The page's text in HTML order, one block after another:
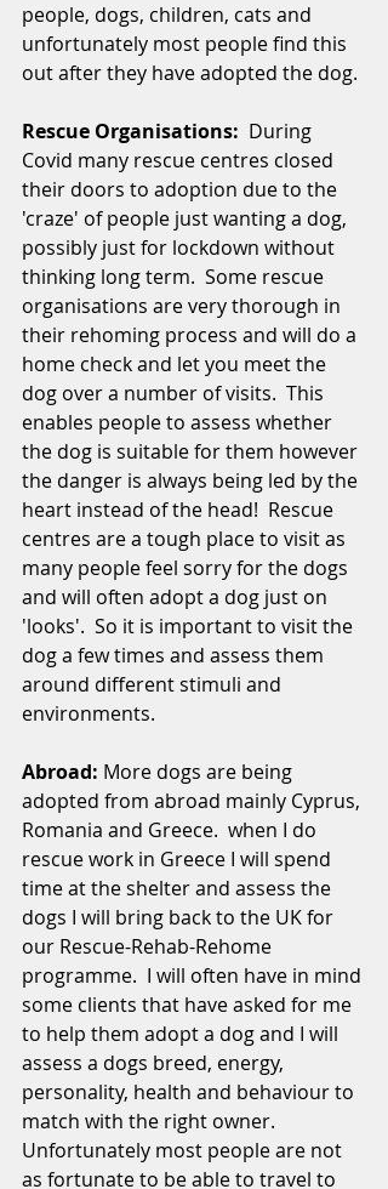
people, dogs, children, cats and
unfortunately most people find this
out after they have adopted the dog.
Rescue Organisations:
  During
Covid many rescue centres closed
their doors to adoption due to the
'craze' of people just wanting a dog,
possibly just for lockdown without
thinking long term.  Some rescue
organisations are very thorough in
their rehoming process and will do a
home check and let you meet the
dog over a number of visits.  This
enables people to assess whether
the dog is suitable for them however
the danger is always being led by the
heart instead of the head!  Rescue
centres are a tough place to visit as
many people feel sorry for the dogs
and will often adopt a dog just on
'looks'.  So it is important to visit the
dog a few times and assess them
around different stimuli and
environments.
Abroad: More dogs are being
adopted from abroad mainly Cyprus,
Romania and Greece.  when I do
rescue work in Greece I will spend
time at the shelter and assess the
dogs I will bring back to the UK for
our Rescue-Rehab-Rehome
programme.  I will often have in mind
some clients that have asked for me
to help them adopt a dog and I will
assess a dogs breed, energy,
personality, health and behaviour to
match with the right owner.
Unfortunately most people are not
as fortunate to be able to travel to